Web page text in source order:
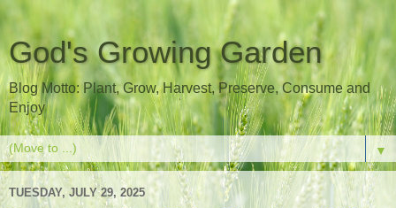
God's Growing Garden
Blog Motto: Plant, Grow, Harvest, Preserve, Consume and
Enjoy
▼
TUESDAY, JULY 29, 2025